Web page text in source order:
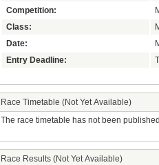
Competition:
Class:
Date:
Entry Deadline:
Race Timetable (Not Yet Available)
The race timetable has not been
Race Results (Not Yet Available)